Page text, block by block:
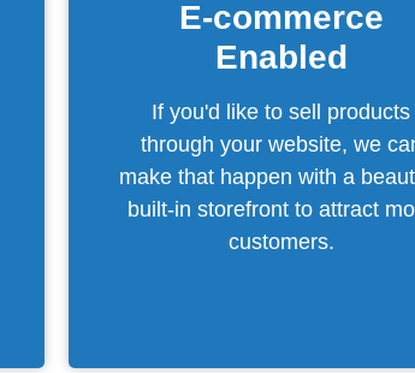
E-commerce
Enabled
If you'd like to sell products
through your website, we
make that happen with a
built-in storefront to attract
customers.